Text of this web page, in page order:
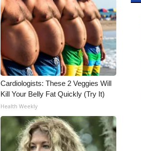
Cardiologists: These 2 Veggies Will
Kill Your Belly Fat Quickly (Try It)
Health Weekly